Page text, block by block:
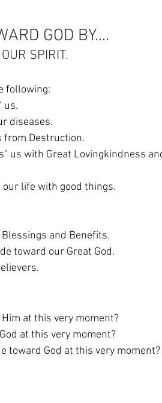
GOD BY....
SPIRIT.
following:
us.
diseases.
from Destruction.
life with good things.
Blessings and Benefits.
toward our Great God.
at this very moment?
at this very moment?
toward God at this very moment?